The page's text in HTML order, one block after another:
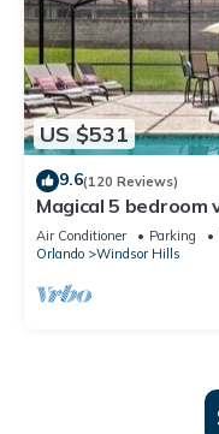
US $531
9.6(120 Reviews)
Magical 5 bedroom
movie theatre room
Air Conditioner Parking
Orlando
Windsor Hills